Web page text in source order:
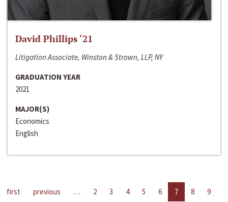
David Phillips ‘21
Litigation Associate, Winston & Strawn, LLP, NY
GRADUATION YEAR
2021
MAJOR(S)
Economics
English
first previous … 2 3 4 5 6 7 8
9